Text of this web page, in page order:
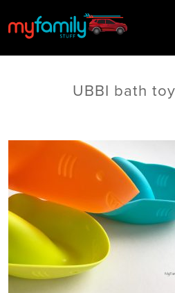
UBBI bath